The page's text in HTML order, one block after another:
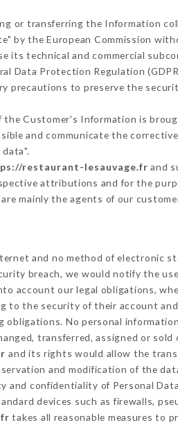
or transferring the Information
by the European Commission
its technical and commercial
Data Protection Regulation
precautions to preserve the
Customer's Information is
and communicate the
restaurant-lesauvage.fr and
attributions and for the
are mainly the agents of our
and no method of electronic
breach, we would notify the
account our legal obligations,
to the security of their account
No personal
transferred, assigned or
and its rights would allow the
and modification of the
and confidentiality of Personal
devices such as firewalls,
takes all reasonable measures to